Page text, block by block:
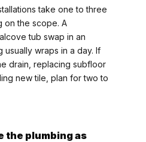
take one to three
on the scope. A
tub swap in an
usually wraps in a day. If
drain, replacing subfloor
new tile, plan for two to
the plumbing as